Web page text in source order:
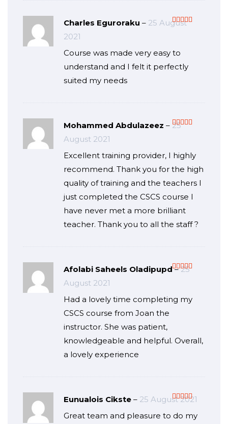
Charles Eguroraku – 25 August
2021
Course was made very easy to
understand and I felt it perfectly
suited my needs
Mohammed Abdulazeez – 25
August 2021
Excellent training provider, I highly
recommend. Thank you for the high
quality of training and the teachers I
just completed the CSCS course I
have never met a more brilliant
teacher. Thank you to all the staff ?
Afolabi Saheels Oladipupd– 25
August 2021
Had a lovely time completing my
CSCS course from Joan the
instructor. She was patient,
knowledgeable and helpful. Overall,
a lovely experience
of 5
Eunualois Cikste – 25 August 2021
Great team and pleasure to do my